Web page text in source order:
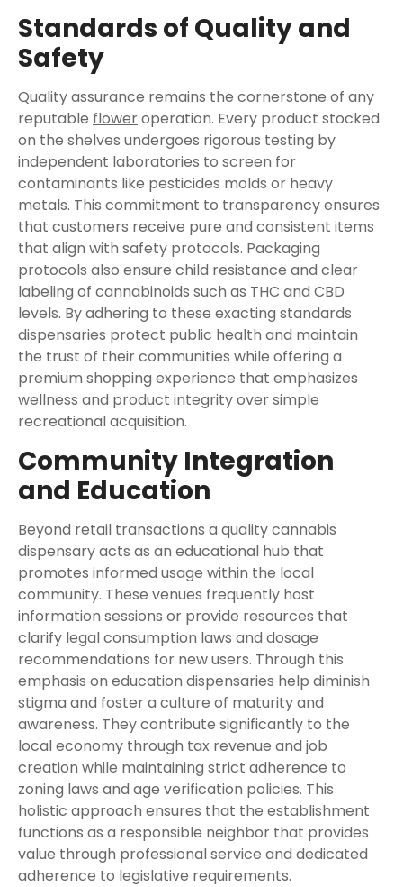
Standards of Quality and
Safety
Quality assurance remains the cornerstone of any
reputable floweroperation. Every product stocked
on the shelves undergoes rigorous testing by
independent laboratories to screen for
contaminants like pesticides molds or heavy
metals. This commitment to transparency ensures
that customers receive pure and consistent items
that align with safety protocols. Packaging
protocols also ensure child resistance and clear
labeling of cannabinoids such as THC and CBD
levels. By adhering to these exacting standards
dispensaries protect public health and maintain
the trust of their communities while offering a
premium shopping experience that emphasizes
wellness and product integrity over simple
recreational acquisition.
Community Integration
and Education
Beyond retail transactions a quality cannabis
dispensary acts as an educational hub that
promotes informed usage within the local
community. These venues frequently host
information sessions or provide resources that
clarify legal consumption laws and dosage
recommendations for new users. Through this
emphasis on education dispensaries help diminish
stigma and foster a culture of maturity and
awareness. They contribute significantly to the
local economy through tax revenue and job
creation while maintaining strict adherence to
zoning laws and age verification policies. This
holistic approach ensures that the establishment
functions as a responsible neighbor that provides
value through professional service and dedicated
adherence to legislative requirements.